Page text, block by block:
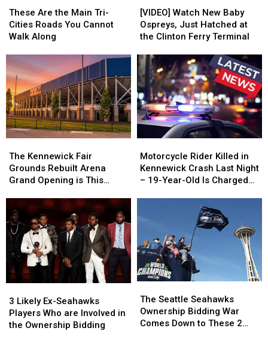
Are
the
Main
Cities
Roads
You
Cannot
Walk
Along
These Are the Main Tri-
Cities Roads You Cannot
Walk Along
Are
the
Main
Cities
Roads
You
Cannot
Walk
Along
Watch
New
Baby
Just
Hatched
at
the
Clinton
Ferry
Terminal
[VIDEO] Watch New Baby
Ospreys, Just Hatched at
the Clinton Ferry Terminal
Watch
New
Baby
Just
Hatched
at
the
Clinton
Ferry
Terminal
Kennewick
Fair
Grounds
Grand
Opening
is
This
Weekend
The Kennewick Fair
Grounds Rebuilt Arena
Grand Opening is This
Kennewick
Fair
Grounds
Grand
Opening
is
This
Weekend
Rider
Killed
in
Last
19-
Year-
Old
Charged
with
Vehicular
Motorcycle Rider Killed in
Kennewick Crash Last Night
– 19-Year-Old Is Charged
Rider
Killed
in
Last
19-
Year-
Old
Charged
with
Vehicular
Likely
Ex-
Seahawks
3 Likely Ex-Seahawks
Players Who are Involved in
the Ownership Bidding
Likely
Ex-
Seahawks
Seattle
Seahawks
Ownership
The Seattle Seahawks
Ownership Bidding War
Comes Down to These 2
Seattle
Seahawks
Ownership